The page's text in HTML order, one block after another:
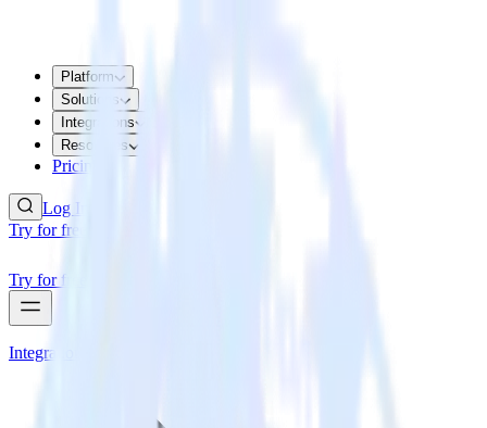
Platform
Solutions
Integrations
Resources
Pricing
Log In
Try for free
Try for free
Integrations